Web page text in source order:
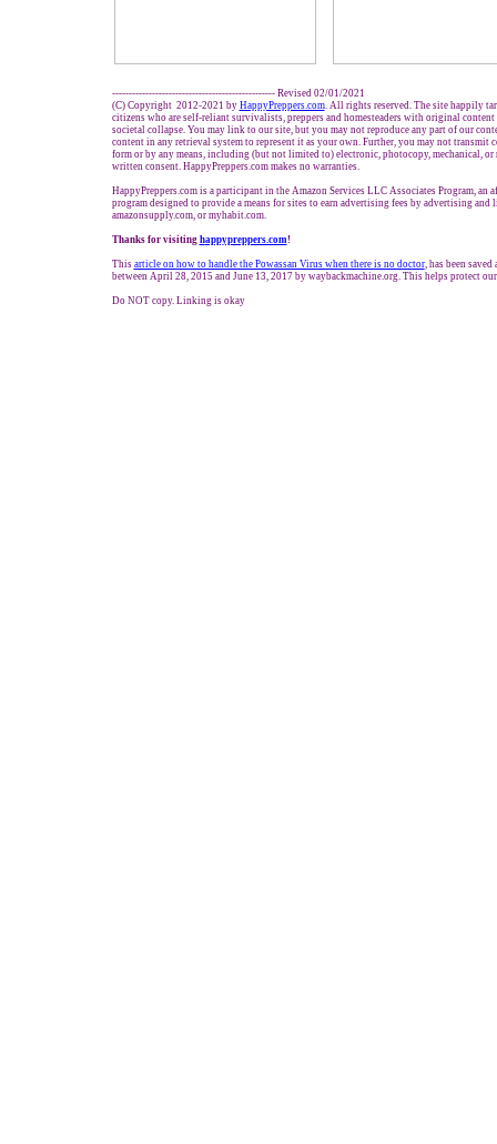
------------------------------------------------- Revised 02/01/2021
(C) Copyright 2012-2021 by HappyPreppers.com. All rights reserved. The site happily
citizens who are self-reliant survivalists, preppers and homesteaders with original
societal collapse. You may link to our site, but you may not reproduce any part of our
content in any retrieval system to represent it as your own. Further, you may not transmit
form or by any means, including (but not limited to) electronic, photocopy, mechanical,
written consent. HappyPreppers.com makes no warranties.
HappyPreppers.com is a participant in the Amazon Services LLC Associates Program, an
program designed to provide a means for sites to earn advertising fees by advertising and
amazonsupply.com, or myhabit.com.
Thanks for visiting happypreppers.com!
This article on how to handle the Powassan Virus when there is no doctor, has been saved
between April 28, 2015 and June 13, 2017 by waybackmachine.org. This helps protect
Do NOT copy. Linking is okay